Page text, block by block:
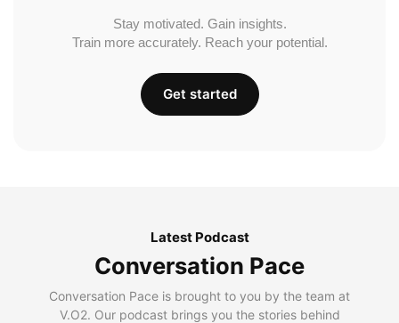
Stay motivated. Gain insights.
Train more accurately. Reach your potential.
Get started
Latest Podcast
Conversation Pace
Conversation Pace is brought to you by the team at
V.O2. Our podcast brings you the stories behind